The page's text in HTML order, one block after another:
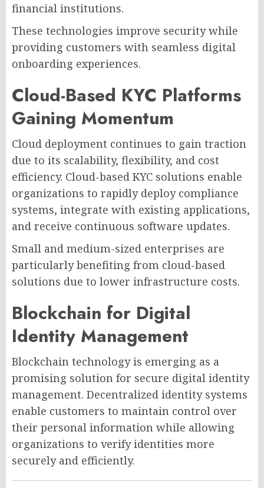
financial institutions.
These technologies improve security while
providing customers with seamless digital
onboarding experiences.
Cloud-Based KYC Platforms
Gaining Momentum
Cloud deployment continues to gain traction
due to its scalability, flexibility, and cost
efficiency. Cloud-based KYC solutions enable
organizations to rapidly deploy compliance
systems, integrate with existing applications,
and receive continuous software updates.
Small and medium-sized enterprises are
particularly benefiting from cloud-based
solutions due to lower infrastructure costs.
Blockchain for Digital
Identity Management
Blockchain technology is emerging as a
promising solution for secure digital identity
management. Decentralized identity systems
enable customers to maintain control over
their personal information while allowing
organizations to verify identities more
securely and efficiently.